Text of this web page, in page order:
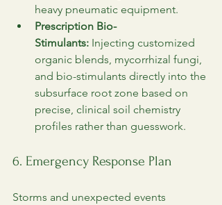
heavy pneumatic equipment.
Prescription Bio-
Stimulants: Injecting customized
organic blends, mycorrhizal fungi,
and bio-stimulants directly into the
subsurface root zone based on
precise, clinical soil chemistry
profiles rather than guesswork.
6. Emergency Response Plan
Storms and unexpected events